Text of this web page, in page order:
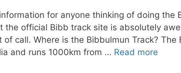
for anyone thinking of doing the
the official Bibb track site is absolutely
call. Where is the Bibbulmun Track? The
and runs 1000km from … Read more